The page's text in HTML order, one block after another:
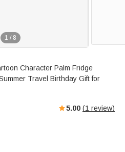
1 / 8
Character Palm Fridge
Travel Birthday Gift for
5.00 (1 review)